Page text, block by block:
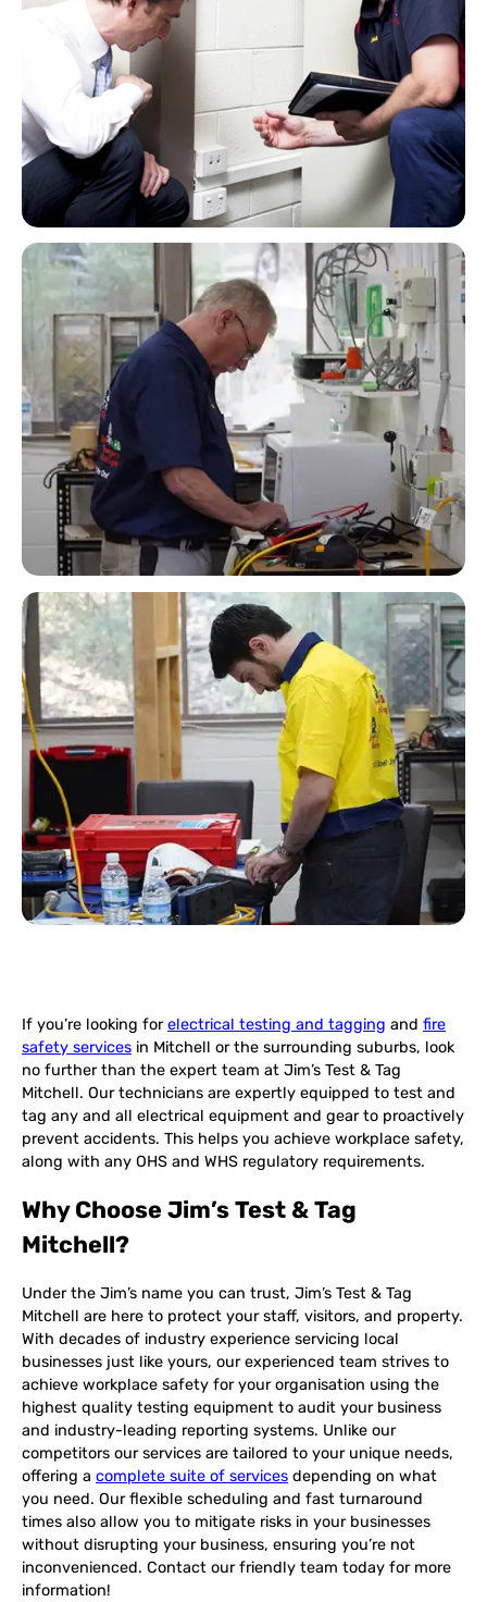
If you’re looking forelectrical testing and tagging and fire
safety services in Mitchell or the surrounding suburbs, look
no further than the expert team at Jim’s Test & Tag
Mitchell. Our technicians are expertly equipped to test and
tag any and all electrical equipment and gear to proactively
prevent accidents. This helps you achieve workplace safety,
along with any OHS and WHS regulatory requirements.
Why Choose Jim’s Test & Tag
Mitchell?
Under the Jim’s name you can trust, Jim’s Test & Tag
Mitchell are here to protect your staff, visitors, and property.
With decades of industry experience servicing local
businesses just like yours, our experienced team strives to
achieve workplace safety for your organisation using the
highest quality testing equipment to audit your business
and industry-leading reporting systems. Unlike our
competitors our services are tailored to your unique needs,
offering a complete suite of services depending on what
you need. Our flexible scheduling and fast turnaround
times also allow you to mitigate risks in your businesses
without disrupting your business, ensuring you’re not
inconvenienced. Contact our friendly team today for more
information!